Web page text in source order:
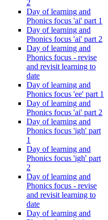
2
Day of learning and
Phonics focus 'ai' part 1
Day of learning and
Phonics focus 'ai' part 2
Day of learning and
Phonics focus - revise
and revisit learning to
date
Day of learning and
Phonics focus 'ee' part 1
Day of learning and
Phonics focus 'ai' part 2
Day of learning and
Phonics focus 'igh' part
1
Day of learning and
Phonics focus 'igh' part
2
Day of learning and
Phonics focus - revise
and revisit learning to
date
Day of learning and